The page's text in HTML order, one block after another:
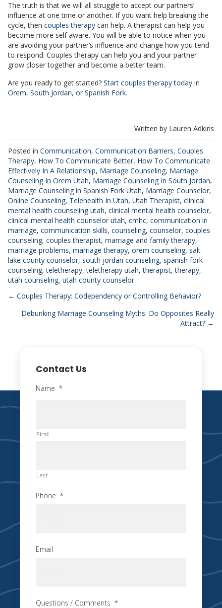
The truth is that we will all struggle to accept our partners’
influence at one time or another. If you want help breaking the
cycle, then couples therapy can help. A therapist can help you
become more self aware. You will be able to notice when you
are avoiding your partner’s influence and change how you tend
to respond. Couples therapy can help you and your partner
grow closer together and become a better team.
Are you ready to get started? Start couples therapy today in
Orem, South Jordan, or Spanish Fork.
Written by Lauren Adkins
Posted in Communication, Communication Barriers, Couples
Therapy, How To Communicate Better, How To Communicate
Effectively In A Relationship, Marriage Counseling, Marriage
Counseling In Orem Utah, Marriage Counseling In South Jordan,
Marriage Counseling in Spanish Fork Utah, Marriage Counselor,
Online Counseling, Telehealth In Utah, Utah Therapist, clinical
mental health counseling utah, clinical mental health counselor,
clinical mental health counselor utah, cmhc, communication in
marriage, communication skills, counseling, counselor, couples
counseling, couples therapist, marriage and family therapy,
marriage problems, marriage therapy, orem counseling, salt
lake county counselor, south jordan counseling, spanish fork
counseling,teletherapy,teletherapy utah,therapist,therapy,
utah counseling, utah county counselor
Posts
navigation
← Couples Therapy: Codependency or Controlling Behavior?
Debunking Marriage Counseling Myths: Do Opposites Really
Attract? →
Contact Us
Name *
First
Last
Phone *
Email
Questions / Comments *